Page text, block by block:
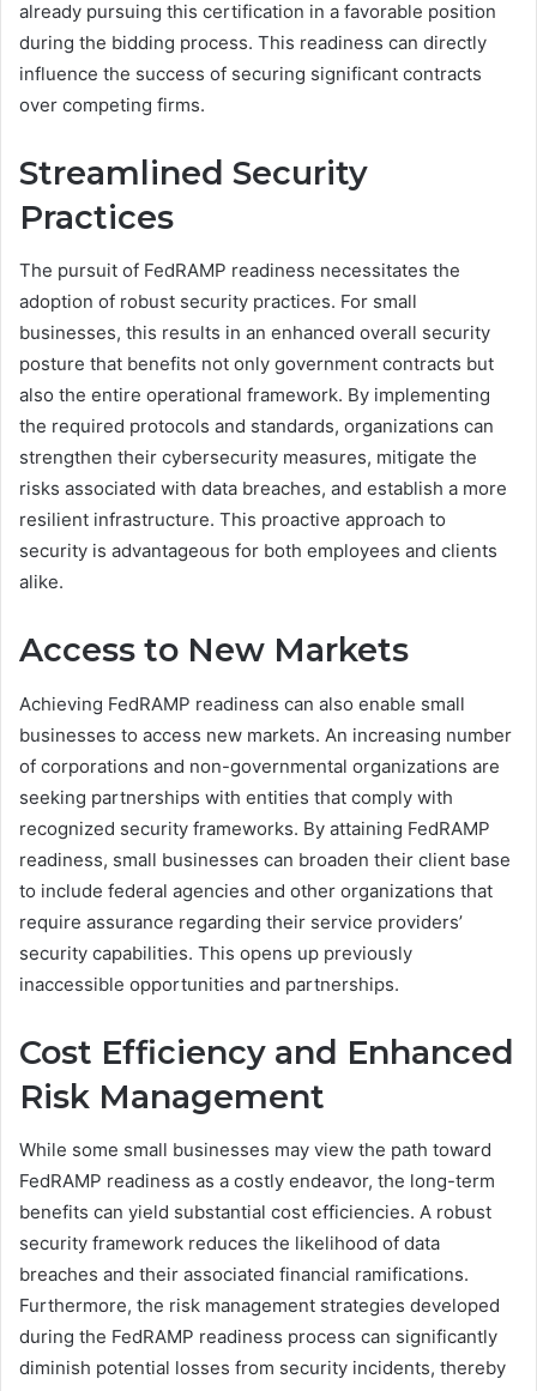
already pursuing this certification in a favorable position
during the bidding process. This readiness can directly
influence the success of securing significant contracts
over competing firms.
Streamlined Security
Practices
The pursuit of FedRAMP readiness necessitates the
adoption of robust security practices. For small
businesses, this results in an enhanced overall security
posture that benefits not only government contracts but
also the entire operational framework. By implementing
the required protocols and standards, organizations can
strengthen their cybersecurity measures, mitigate the
risks associated with data breaches, and establish a more
resilient infrastructure. This proactive approach to
security is advantageous for both employees and clients
alike.
Access to New Markets
Achieving FedRAMP readiness can also enable small
businesses to access new markets. An increasing number
of corporations and non-governmental organizations are
seeking partnerships with entities that comply with
recognized security frameworks. By attaining FedRAMP
readiness, small businesses can broaden their client base
to include federal agencies and other organizations that
require assurance regarding their service providers’
security capabilities. This opens up previously
inaccessible opportunities and partnerships.
Cost Efficiency and Enhanced
Risk Management
While some small businesses may view the path toward
FedRAMP readiness as a costly endeavor, the long-term
benefits can yield substantial cost efficiencies. A robust
security framework reduces the likelihood of data
breaches and their associated financial ramifications.
Furthermore, the risk management strategies developed
during the FedRAMP readiness process can significantly
diminish potential losses from security incidents, thereby